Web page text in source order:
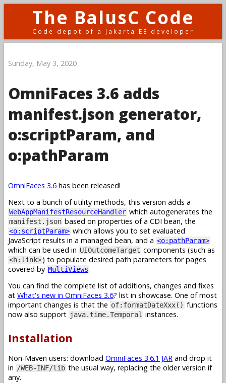
The BalusC Code
Code depot of a Jakarta EE developer
Sunday, May 3, 2020
OmniFaces 3.6 adds
manifest.json generator,
o:scriptParam, and
o:pathParam
OmniFaces 3.6 has been released!
Next to a bunch of utility methods, this version adds a
WebAppManifestResourceHandler which autogenerates the
manifest.json based on properties of a CDI bean, the
<o:scriptParam> which allows you to set evaluated
JavaScript results in a managed bean, and a <o:pathParam>
which can be used in UIOutcomeTarget components (such as
<h:link>) to populate desired path parameters for pages
covered by MultiViews.
You can find the complete list of additions, changes and fixes
at What's new in OmniFaces 3.6? list in showcase. One of most
important changes is that the of:formatDateXxx() functions
now also support java.time.Temporal instances.
Installation
Non-Maven users: download OmniFaces 3.6.1 JAR and drop it
in /WEB-INF/lib the usual way, replacing the older version if
any.